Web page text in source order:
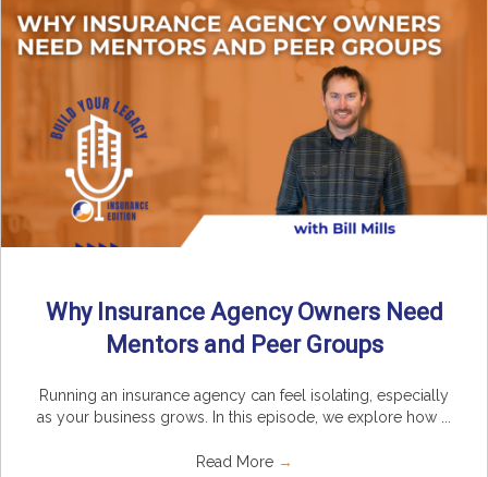
Why Insurance Agency Owners Need
Mentors and Peer Groups
Running an insurance agency can feel isolating, especially
as your business grows. In this episode, we explore how ...
Read More →